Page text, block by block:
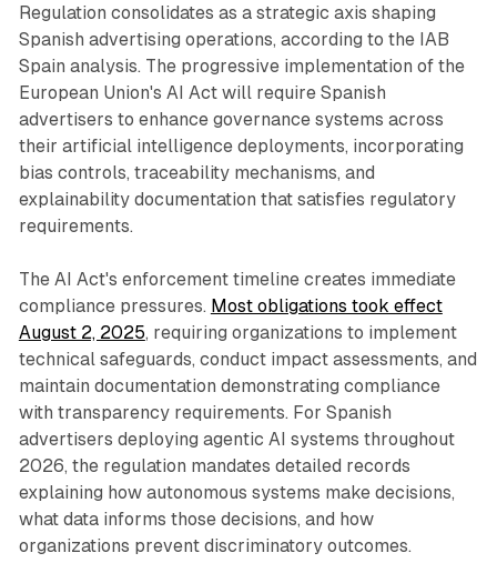
Regulation consolidates as a strategic axis shaping
Spanish advertising operations, according to the IAB
Spain analysis. The progressive implementation of the
European Union's AI Act will require Spanish
advertisers to enhance governance systems across
their artificial intelligence deployments, incorporating
bias controls, traceability mechanisms, and
explainability documentation that satisfies regulatory
requirements.
The AI Act's enforcement timeline creates immediate
compliance pressures. Most obligations took effect
August 2, 2025, requiring organizations to implement
technical safeguards, conduct impact assessments, and
maintain documentation demonstrating compliance
with transparency requirements. For Spanish
advertisers deploying agentic AI systems throughout
2026, the regulation mandates detailed records
explaining how autonomous systems make decisions,
what data informs those decisions, and how
organizations prevent discriminatory outcomes.